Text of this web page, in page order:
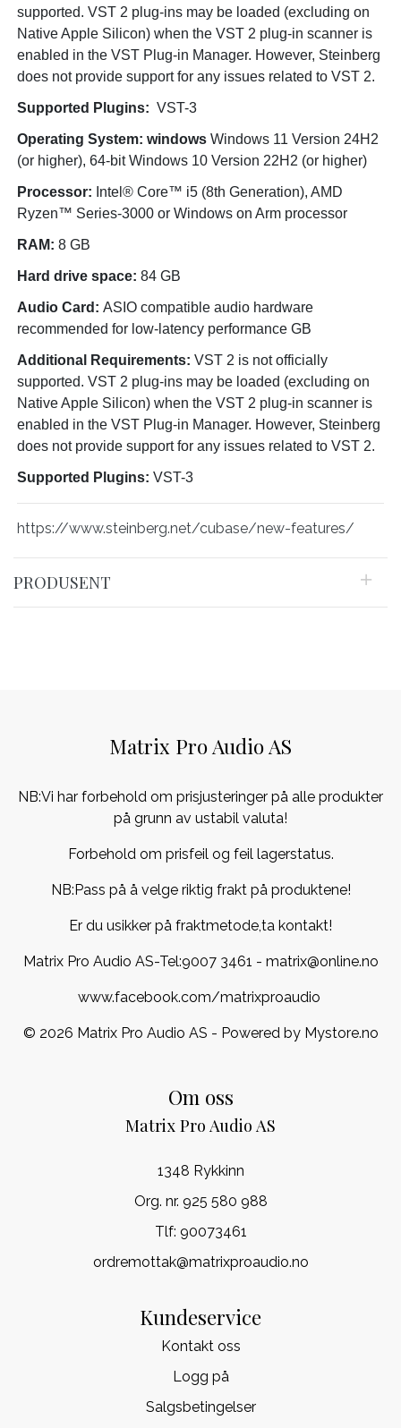
supported. VST 2 plug-ins may be loaded (excluding on
Native Apple Silicon) when the VST 2 plug-in scanner is
enabled in the VST Plug-in Manager. However, Steinberg
does not provide support for any issues related to VST 2.
Supported Plugins: VST-3
Operating System: windows Windows 11 Version 24H2
(or higher), 64-bit Windows 10 Version 22H2 (or higher)
Processor: Intel® Core™ i5 (8th Generation), AMD
Ryzen™ Series-3000 or Windows on Arm processor
RAM: 8 GB
Hard drive space: 84 GB
Audio Card: ASIO compatible audio hardware
recommended for low-latency performance GB
Additional Requirements: VST 2 is not officially
supported. VST 2 plug-ins may be loaded (excluding on
Native Apple Silicon) when the VST 2 plug-in scanner is
enabled in the VST Plug-in Manager. However, Steinberg
does not provide support for any issues related to VST 2.
Supported Plugins: VST-3
https://www.steinberg.net/cubase/new-features/
PRODUSENT
Matrix Pro Audio AS
NB:Vi har forbehold om prisjusteringer på alle produkter
på grunn av ustabil valuta!
Forbehold om prisfeil og feil lagerstatus.
NB:Pass på å velge riktig frakt på produktene!
Er du usikker på fraktmetode,ta kontakt!
Matrix Pro Audio AS-Tel:9007 3461 - matrix@online.no
www.facebook.com/matrixproaudio
© 2026 Matrix Pro Audio AS - Powered by Mystore.no
Om oss
Matrix Pro Audio AS
1348 Rykkinn
Org. nr. 925 580 988
Tlf: 90073461
ordremottak@matrixproaudio.no
Kundeservice
Kontakt oss
Logg på
Salgsbetingelser